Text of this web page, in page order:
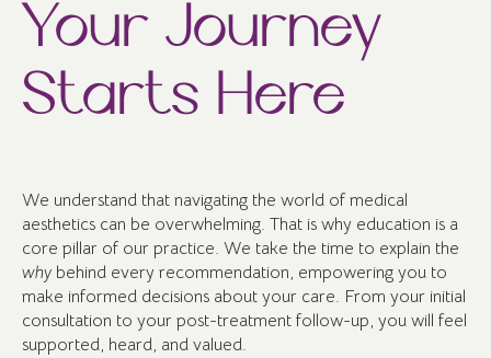
Your Journey
Starts Here
We understand that navigating the world of medical
aesthetics can be overwhelming. That is why education is a
core pillar of our practice. We take the time to explain the
why behind every recommendation, empowering you to
make informed decisions about your care. From your initial
consultation to your post-treatment follow-up, you will feel
supported, heard, and valued.